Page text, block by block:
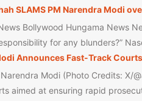
SLAMS PM Narendra Modi
Bollywood Hungama News
for any blunders?”
Announces Fast-Track
Modi (Photo Credits: X/
aimed at ensuring rapid